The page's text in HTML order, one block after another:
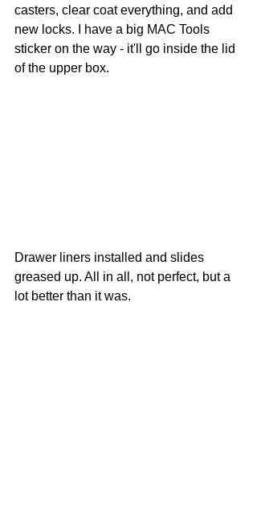
casters, clear coat everything, and add
new locks. I have a big MAC Tools
sticker on the way - it'll go inside the lid
of the upper box.
Drawer liners installed and slides
greased up. All in all, not perfect, but a
lot better than it was.